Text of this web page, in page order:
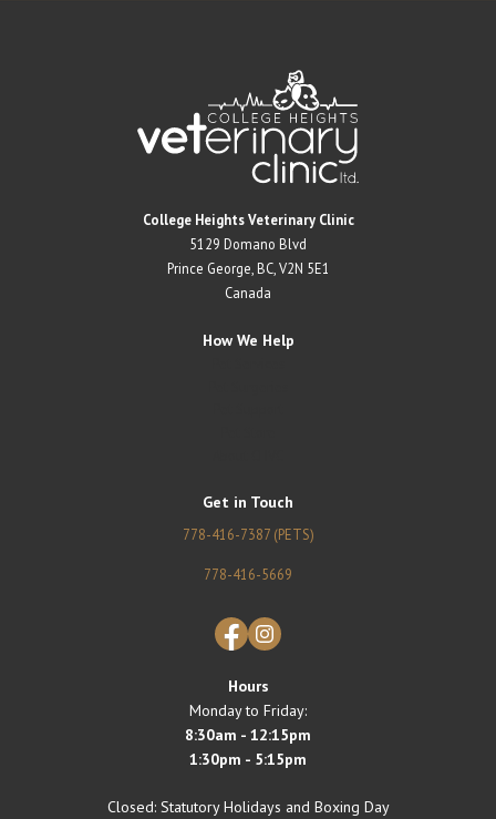
Return to Home Page>
College Heights Veterinary Clinic
5129 Domano Blvd
Prince George, BC, V2N 5E1
Canada
How We Help
Get in Touch
778-416-7387 (PETS)
778-416-5669
FacebookInstagram
Hours
Monday to Friday:
8:30am - 12:15pm
1:30pm - 5:15pm
Closed: Statutory Holidays and Boxing Day